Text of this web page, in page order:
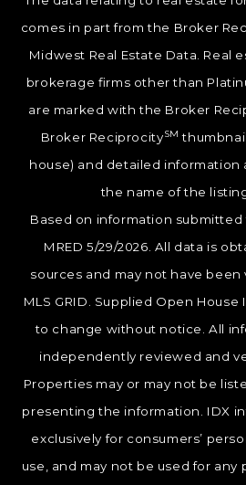
comes in part from the Broker
Midwest Real Estate Data. Real
brokerage firms other than
are marked with the Broker
Broker ReciprocitySM
house) and detailed information
the name of the
Based on information submitted
MRED 5/29/2026. All data is
sources and may not have
MLS GRID. Supplied Open
to change without notice. All
independently reviewed and
Properties may or may not be
presenting the information. IDX
exclusively for consumers’
use, and may not be used for